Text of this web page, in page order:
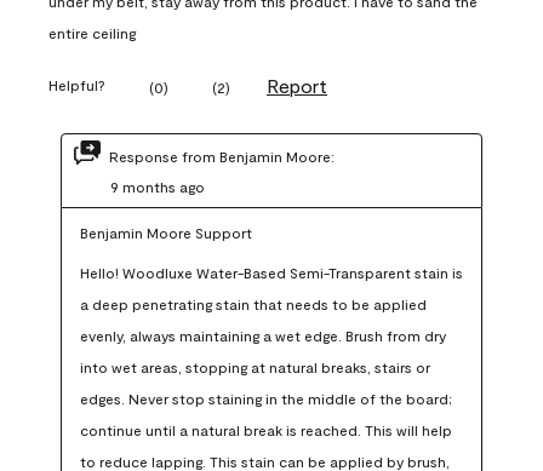
entire ceiling
Helpful? (0) (2) Report
Response from Benjamin Moore:
9 months ago
Benjamin Moore Support
Hello! Woodluxe Water-Based Semi-Transparent stain is
a deep penetrating stain that needs to be applied
evenly, always maintaining a wet edge. Brush from dry
into wet areas, stopping at natural breaks, stairs or
edges. Never stop staining in the middle of the board;
continue until a natural break is reached. This will help
to reduce lapping. This stain can be applied by brush,